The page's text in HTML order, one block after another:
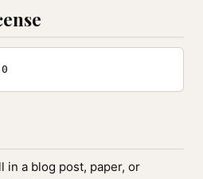
in a blog post, paper, or